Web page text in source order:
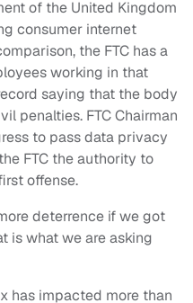
of the United Kingdom
consumer internet
the FTC has a
working in that
saying that the body
penalties. FTC Chairman
to pass data privacy
FTC the authority to
offense.
deterrence if we got
is what we are asking
has impacted more than